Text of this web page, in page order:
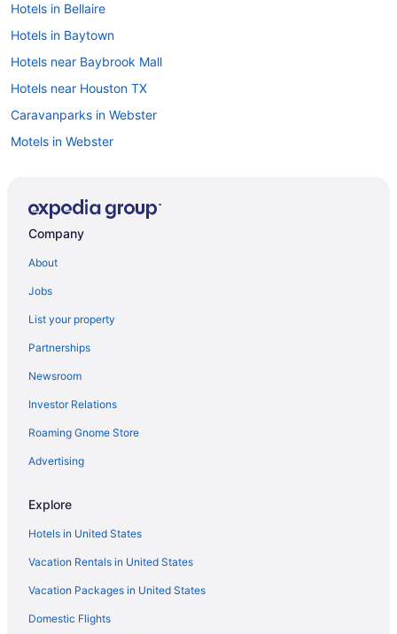
Hotels in Bellaire
Hotels in Baytown
Hotels near Baybrook Mall
Hotels near Houston TX
Caravanparks in Webster
Motels in Webster
Hostels in Webster
Apartments in Webster
Hotels near Toyota Center
The Galleria Hotels
Texas Medical Center Hotels
Privatevacationhomes in Texas City
Hotels in Texas City
Hotels near Space Center Houston
South Shore Harbour Hotels
Hotels near Port of Galveston Cruise Terminal
Hotels in Pearland
Hotels in Pasadena
Company
About
Jobs
List your property
Partnerships
Newsroom
Investor Relations
Roaming Gnome Store
Advertising
Explore
Hotels in United States
Vacation Rentals in United States
Vacation Packages in United States
Domestic Flights